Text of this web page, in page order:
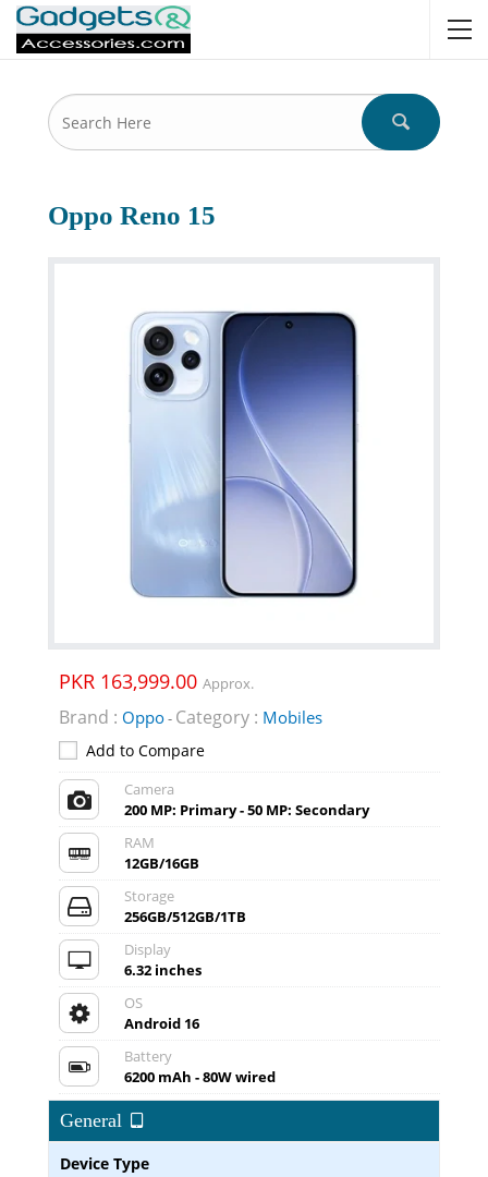
Oppo Reno 15
PKR 163,999.00 Approx.
Brand : Oppo- Category : Mobiles
Add to Compare
Camera
200 MP: Primary - 50 MP: Secondary
RAM
12GB/16GB
Storage
256GB/512GB/1TB
Display
6.32 inches
OS
Android 16
Battery
6200 mAh - 80W wired
General
Device Type